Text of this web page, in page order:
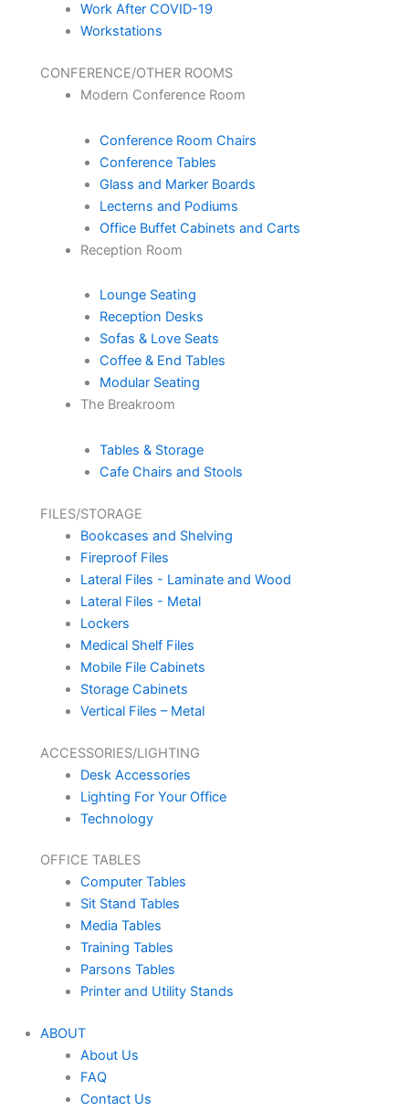
Work After COVID-19
Workstations
CONFERENCE/OTHER ROOMS
Modern Conference Room
Conference Room Chairs
Conference Tables
Glass and Marker Boards
Lecterns and Podiums
Office Buffet Cabinets and Carts
Reception Room
Lounge Seating
Reception Desks
Sofas & Love Seats
Coffee & End Tables
Modular Seating
The Breakroom
Tables & Storage
Cafe Chairs and Stools
FILES/STORAGE
Bookcases and Shelving
Fireproof Files
Lateral Files - Laminate and Wood
Lateral Files - Metal
Lockers
Medical Shelf Files
Mobile File Cabinets
Storage Cabinets
Vertical Files – Metal
ACCESSORIES/LIGHTING
Desk Accessories
Lighting For Your Office
Technology
OFFICE TABLES
Computer Tables
Sit Stand Tables
Media Tables
Training Tables
Parsons Tables
Printer and Utility Stands
ABOUT
About Us
FAQ
Contact Us